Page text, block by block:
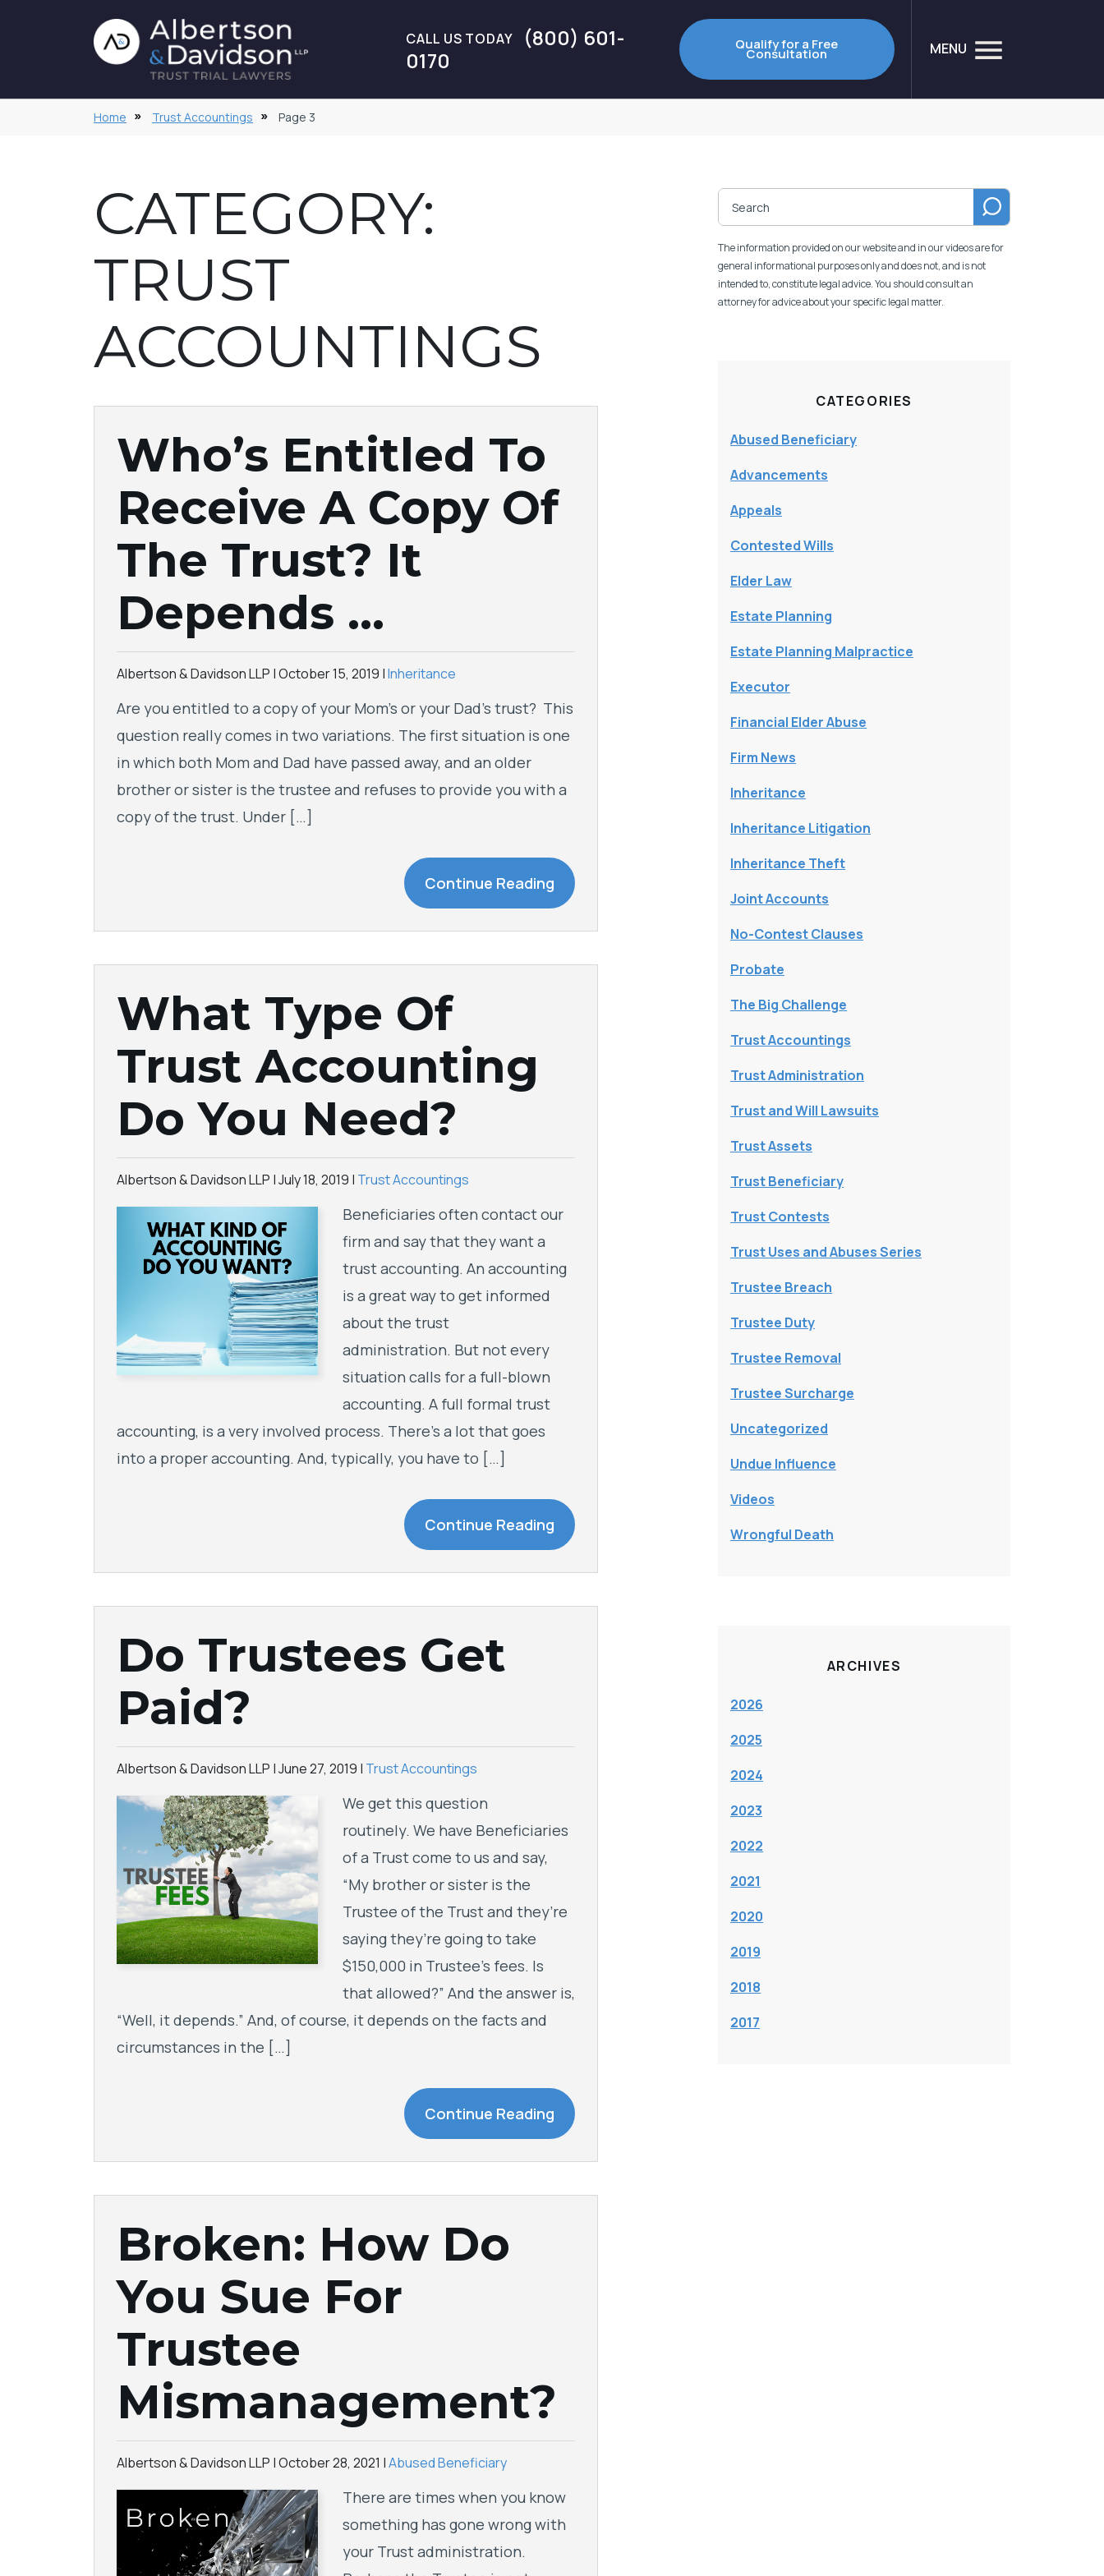
CALL US TODAY
(800) 601-
0170
Qualify for a Free
Consultation MENU
Home Trust Accountings Page 3
CATEGORY:
TRUST
ACCOUNTINGS
Who’s Entitled To
Receive A Copy Of
The Trust? It
Depends …
Albertson & Davidson LLP |October 15, 2019 |Inheritance
Are you entitled to a copy of your Mom’s or your Dad’s trust? This
question really comes in two variations. The first situation is one
in which both Mom and Dad have passed away, and an older
brother or sister is the trustee and refuses to provide you with a
copy of the trust. Under […]
Continue Reading
What Type Of
Trust Accounting
Do You Need?
Albertson & Davidson LLP |July 18, 2019 | Trust Accountings
Beneficiaries often contact our
firm and say that they want a
trust accounting. An accounting
is a great way to get informed
about the trust
administration. But not every
situation calls for a full-blown
accounting. A full formal trust
accounting, is a very involved process. There’s a lot that goes
into a proper accounting. And, typically, you have to […]
Continue Reading
Do Trustees Get
Paid?
Albertson & Davidson LLP |June 27, 2019 | Trust Accountings
We get this question
routinely. We have Beneficiaries
of a Trust come to us and say,
“My brother or sister is the
Trustee of the Trust and they’re
saying they’re going to take
$150,000 in Trustee’s fees. Is
that allowed?” And the answer is,
“Well, it depends.” And, of course, it depends on the facts and
circumstances in the […]
Continue Reading
Broken: How Do
You Sue For
Trustee
Mismanagement?
Albertson & Davidson LLP |October 28, 2021 |Abused Beneficiary
There are times when you know
something has gone wrong with
your Trust administration.
The information provided on our website and in our videos are for
general informational purposes only and does not, and is not
intended to, constitute legal advice. You should consult an
attorney for advice about your specific legal matter.
CATEGORIES
Abused Beneficiary
Advancements
Appeals
Contested Wills
Elder Law
Estate Planning
Estate Planning Malpractice
Executor
Financial Elder Abuse
Firm News
Inheritance
Inheritance Litigation
Inheritance Theft
Joint Accounts
No-Contest Clauses
Probate
The Big Challenge
Trust Accountings
Trust Administration
Trust and Will Lawsuits
Trust Assets
Trust Beneficiary
Trust Contests
Trust Uses and Abuses Series
Trustee Breach
Trustee Duty
Trustee Removal
Trustee Surcharge
Uncategorized
Undue Influence
Videos
Wrongful Death
ARCHIVES
2026
2025
2024
2023
2022
2021
2020
2019
2018
2017